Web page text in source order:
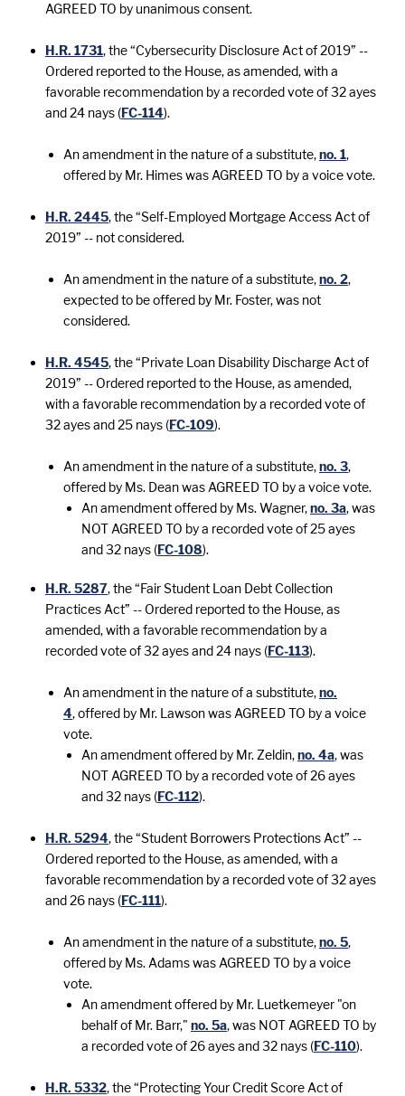
AGREED TO by unanimous consent.
H.R. 1731, the “Cybersecurity Disclosure Act of 2019” --
Ordered reported to the House, as amended, with a
favorable recommendation by a recorded vote of 32 ayes
and 24 nays (FC-114).
An amendment in the nature of a substitute,no. 1,
offered by Mr. Himes was AGREED TO by a voice vote.
H.R. 2445, the “Self-Employed Mortgage Access Act of
2019” -- not considered.
An amendment in the nature of a substitute,no. 2,
expected to be offered by Mr. Foster, was not
considered.
H.R. 4545, the “Private Loan Disability Discharge Act of
2019” -- Ordered reported to the House, as amended,
with a favorable recommendation by a recorded vote of
32 ayes and 25 nays (FC-109).
An amendment in the nature of a substitute,no. 3,
offered by Ms. Dean was AGREED TO by a voice vote.
An amendment offered by Ms. Wagner,no. 3a, was
NOT AGREED TO by a recorded vote of 25 ayes
and 32 nays (FC-108).
H.R. 5287, the “Fair Student Loan Debt Collection
Practices Act” -- Ordered reported to the House, as
amended, with a favorable recommendation by a
recorded vote of 32 ayes and 24 nays (FC-113).
An amendment in the nature of a substitute,no.
4, offered by Mr. Lawson was AGREED TO by a voice
vote.
An amendment offered by Mr. Zeldin,no. 4a, was
NOT AGREED TO by a recorded vote of 26 ayes
and 32 nays (FC-112).
H.R. 5294, the “Student Borrowers Protections Act” --
Ordered reported to the House, as amended, with a
favorable recommendation by a recorded vote of 32 ayes
and 26 nays (FC-111).
An amendment in the nature of a substitute,no. 5,
offered by Ms. Adams was AGREED TO by a voice
vote.
An amendment offered by Mr. Luetkemeyer "on
behalf of Mr. Barr," no. 5a, was NOT AGREED TO by
a recorded vote of 26 ayes and 32 nays (FC-110).
H.R. 5332, the “Protecting Your Credit Score Act of